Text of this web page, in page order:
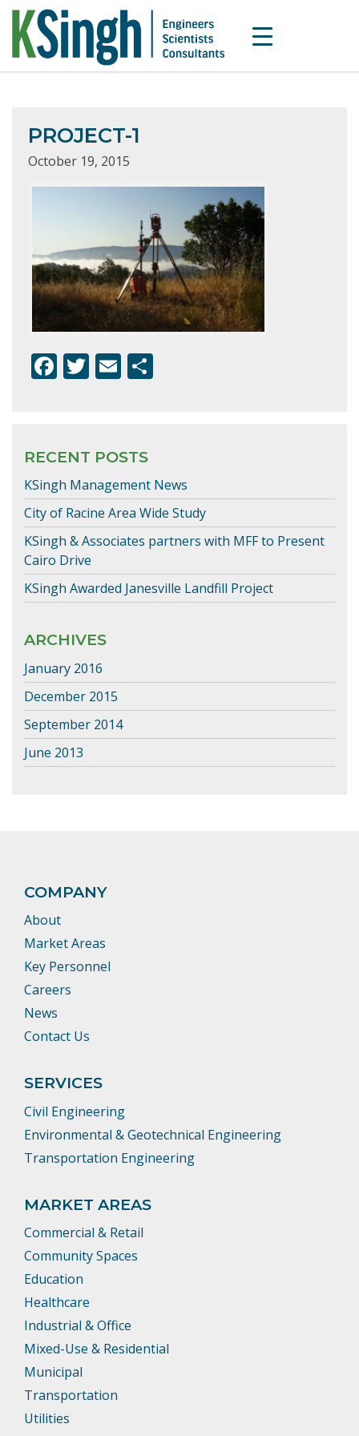
PROJECT-1
October 19, 2015
F
b
o
o
k
T
er
E
l
RECENT POSTS
KSingh Management News
City of Racine Area Wide Study
KSingh & Associates partners with MFF to Present
Cairo Drive
KSingh Awarded Janesville Landfill Project
ARCHIVES
January 2016
December 2015
September 2014
June 2013
COMPANY
About
Market Areas
Key Personnel
Careers
News
Contact Us
SERVICES
Civil Engineering
Environmental & Geotechnical Engineering
Transportation Engineering
MARKET AREAS
Commercial & Retail
Community Spaces
Education
Healthcare
Industrial & Office
Mixed-Use & Residential
Municipal
Transportation
Utilities